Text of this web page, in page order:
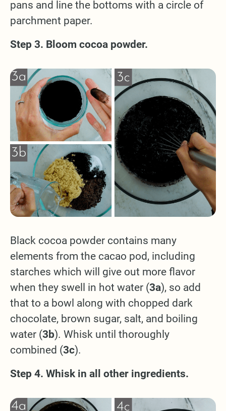
pans and line the bottoms with a circle of
parchment paper.
Step 3. Bloom cocoa powder.
Black cocoa powder contains many
elements from the cacao pod, including
starches which will give out more flavor
when they swell in hot water (3a), so add
that to a bowl along with chopped dark
chocolate, brown sugar, salt, and boiling
water (3b). Whisk until thoroughly
combined (3c).
Step 4. Whisk in all other ingredients.